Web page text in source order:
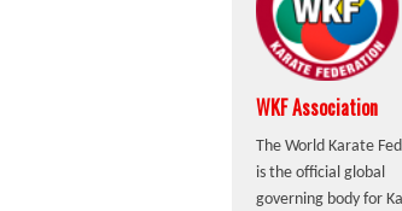
WKF Association
The World Karate
is the official global
governing body for